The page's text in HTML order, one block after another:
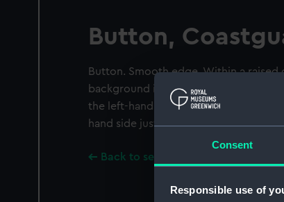
Consent
Responsible use of
Button,
Button. Smooth edge. Within a
background is a post-1901 crown
the left-hand side just above the end
hand side just above the end of the
Back to search results